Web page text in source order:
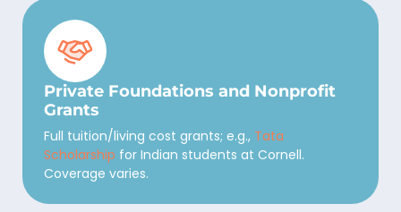
Private Foundations and Nonprofit
Grants
Full tuition/living cost grants; e.g., Tata
Scholarship for Indian students at Cornell.
Coverage varies.